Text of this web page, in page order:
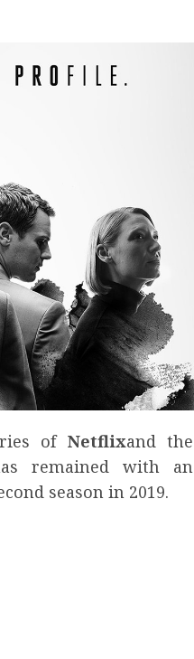
of Netflixand the
remained with an
season in 2019.